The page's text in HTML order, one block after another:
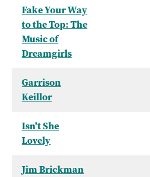
Fake Your Way
to the Top: The
Music of
Dreamgirls
Garrison
Keillor
Isn't She
Lovely
Jim Brickman